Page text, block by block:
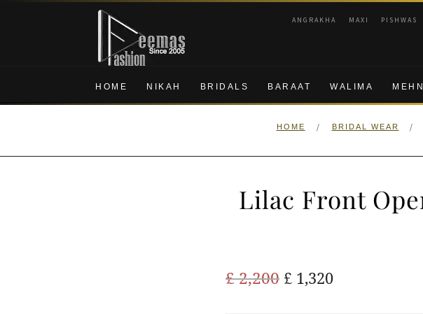
Skip
navigation
Skip
content
ANGRAKHA MAXI PISHWAS
HOME NIKAH BRIDALS BARAAT WALIMA
HOME / BRIDAL WEAR /
Lilac Front
£2,200 Original
£ 1,320Current